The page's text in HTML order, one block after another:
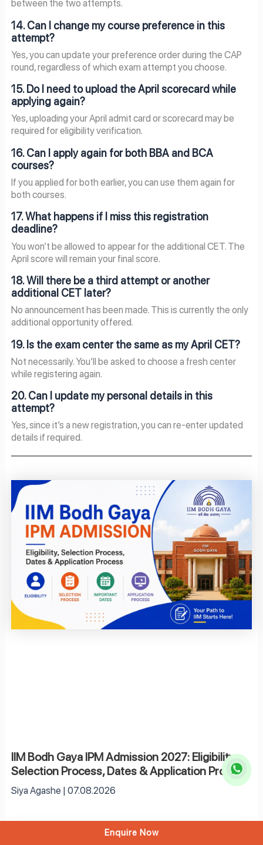
between the two attempts.
14. Can I change my course preference in this
attempt?
Yes, you can update your preference order during the CAP
round, regardless of which exam attempt you choose.
15. Do I need to upload the April scorecard while
applying again?
Yes, uploading your April admit card or scorecard may be
required for eligibility verification.
16. Can I apply again for both BBA and BCA
courses?
If you applied for both earlier, you can use them again for
both courses.
17. What happens if I miss this registration
deadline?
You won’t be allowed to appear for the additional CET. The
April score will remain your final score.
18. Will there be a third attempt or another
additional CET later?
No announcement has been made. This is currently the only
additional opportunity offered.
19. Is the exam center the same as my April CET?
Not necessarily. You’ll be asked to choose a fresh center
while registering again.
20. Can I update my personal details in this
attempt?
Yes, since it’s a new registration, you can re-enter updated
details if required.
IIM Bodh Gaya IPM Admission 2027: Eligibility,
Selection Process, Dates & Application Process
Siya Agashe 07.08.2026
PagePagePagePage
Enquire Now